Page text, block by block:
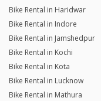
Bike Rental in Haridwar
Bike Rental in Indore
Bike Rental in Jamshedpur
Bike Rental in Kochi
Bike Rental in Kota
Bike Rental in Lucknow
Bike Rental in Mathura